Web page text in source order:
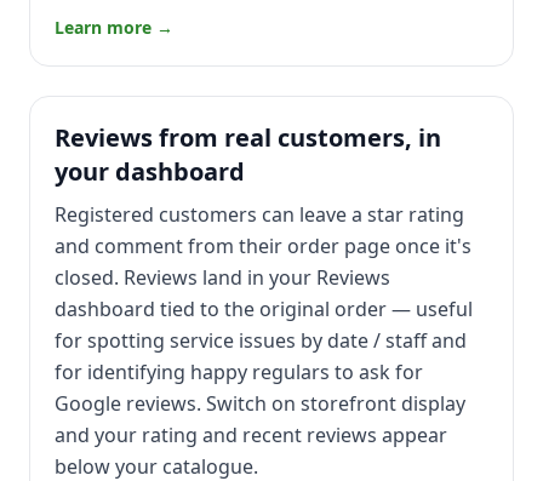
Learn more →
Reviews from real customers, in
your dashboard
Registered customers can leave a star rating
and comment from their order page once it's
closed. Reviews land in your Reviews
dashboard tied to the original order — useful
for spotting service issues by date / staff and
for identifying happy regulars to ask for
Google reviews. Switch on storefront display
and your rating and recent reviews appear
below your catalogue.